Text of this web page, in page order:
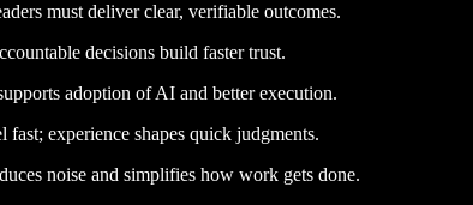
must deliver clear, verifiable outcomes.
decisions build faster trust.
adoption of AI and better execution.
fast; experience shapes quick judgments.
noise and simplifies how work gets done.